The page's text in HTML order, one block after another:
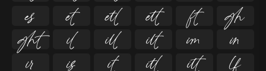

   


   


   
